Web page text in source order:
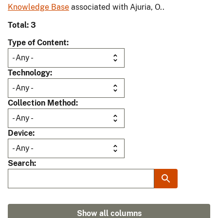
Knowledge Base associated with Ajuria, O..
Total: 3
Type of Content
Technology
Collection Method
Device
Search
Show all columns